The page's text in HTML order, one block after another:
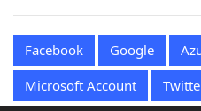
Facebook Google
Microsoft Account